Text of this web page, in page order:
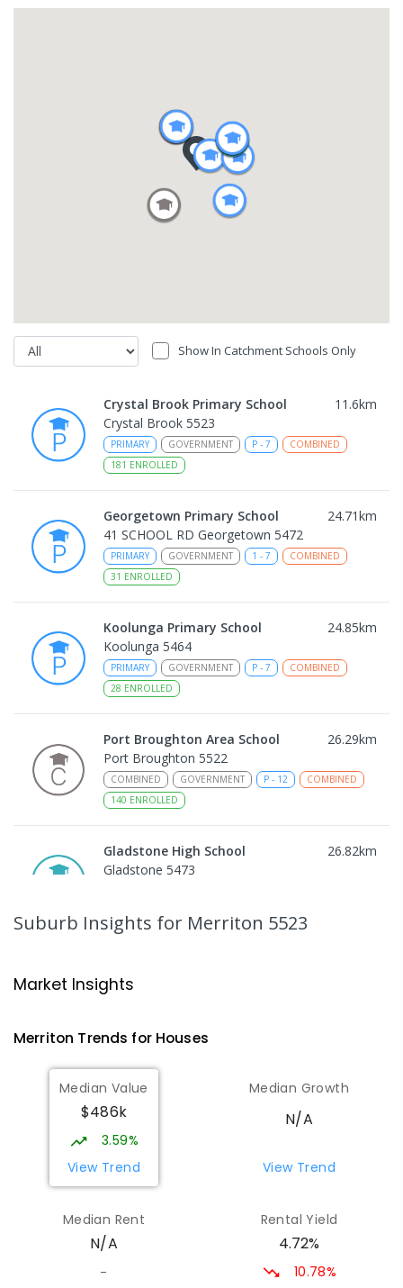
Show In Catchment Schools Only
Crystal Brook Primary School 11.6km
Crystal Brook 5523
PRIMARY GOVERNMENT P - 7
COMBINED
181 ENROLLED
Georgetown Primary School 24.71km
41 SCHOOL RD Georgetown 5472
PRIMARY GOVERNMENT 1 - 7
COMBINED
31 ENROLLED
Koolunga Primary School 24.85km
Koolunga 5464
PRIMARY GOVERNMENT P - 7
COMBINED
28 ENROLLED
Port Broughton Area School 26.29km
Port Broughton 5522
COMBINED GOVERNMENT P - 12
COMBINED
140 ENROLLED
Gladstone High School 26.82km
Gladstone 5473
Gladstone 5473
St Mark's College - Benedict
Campus
Port Pirie South 5540
COMBINED
Gladstone 5473
PRIMARY P- 7
COMBINED
Suburb Insights for Merriton 5523
Market Insights
Merriton Trends for Houses
Median Value
$486k
3.59%
View Trend
Median Growth
N/A
View Trend
Median Rent
N/A
-
Rental Yield
4.72%
10.78%